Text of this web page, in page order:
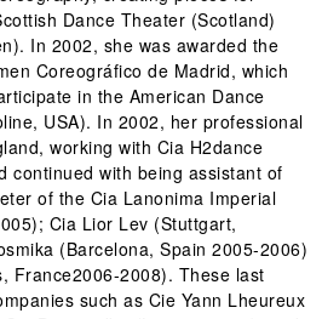
Dance Theater (Scotland)
In 2002, she was awarded the
Coreográfico de Madrid, which
in the American Dance
USA). In 2002, her professional
working with Cia H2dance
continued with being assistant of
of the Cia Lanonima Imperial
Cia Lior Lev (Stuttgart,
(Barcelona, Spain 2005-2006)
France2006-2008). These last
such as Cie Yann Lheureux